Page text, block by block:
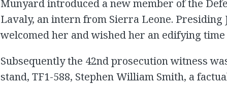
Munyard introduced a new member of the
Lavaly, an intern from Sierra Leone. Presiding
welcomed her and wished her an edifying
Subsequently the 42nd prosecution witness
stand, TF1-588, Stephen William Smith, a